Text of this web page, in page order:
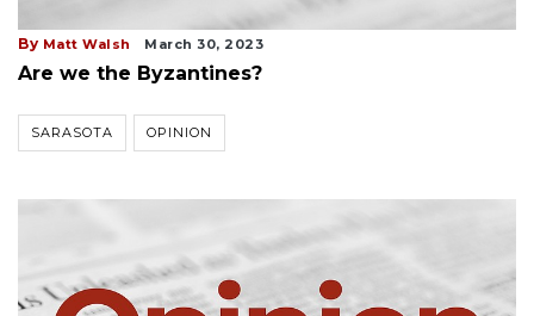
By Matt Walsh March 30, 2023
Are we the Byzantines?
SARASOTA OPINION